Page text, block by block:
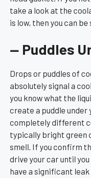
take a look at the
is low, then you can be
— Puddles
Drops or puddles of
absolutely signal a
you know what the
create a puddle under
completely different
typically bright green
smell. If you confirm
drive your car until
have a significant